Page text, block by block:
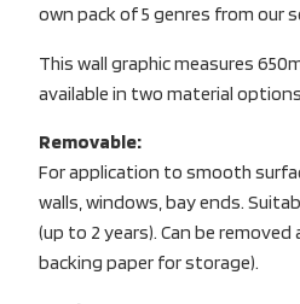
own pack of 5 genres from our
This wall graphic measures
available in two material
Removable:
For application to smooth
walls, windows, bay ends.
(up to 2 years). Can be
backing paper for storage).